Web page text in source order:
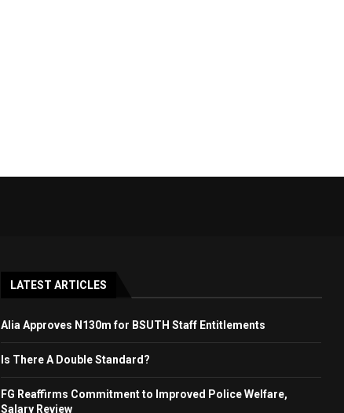
LATEST ARTICLES
Alia Approves N130m for BSUTH Staff Entitlements
Is There A Double Standard?
FG Reaffirms Commitment to Improved Police Welfare,
Salary Review